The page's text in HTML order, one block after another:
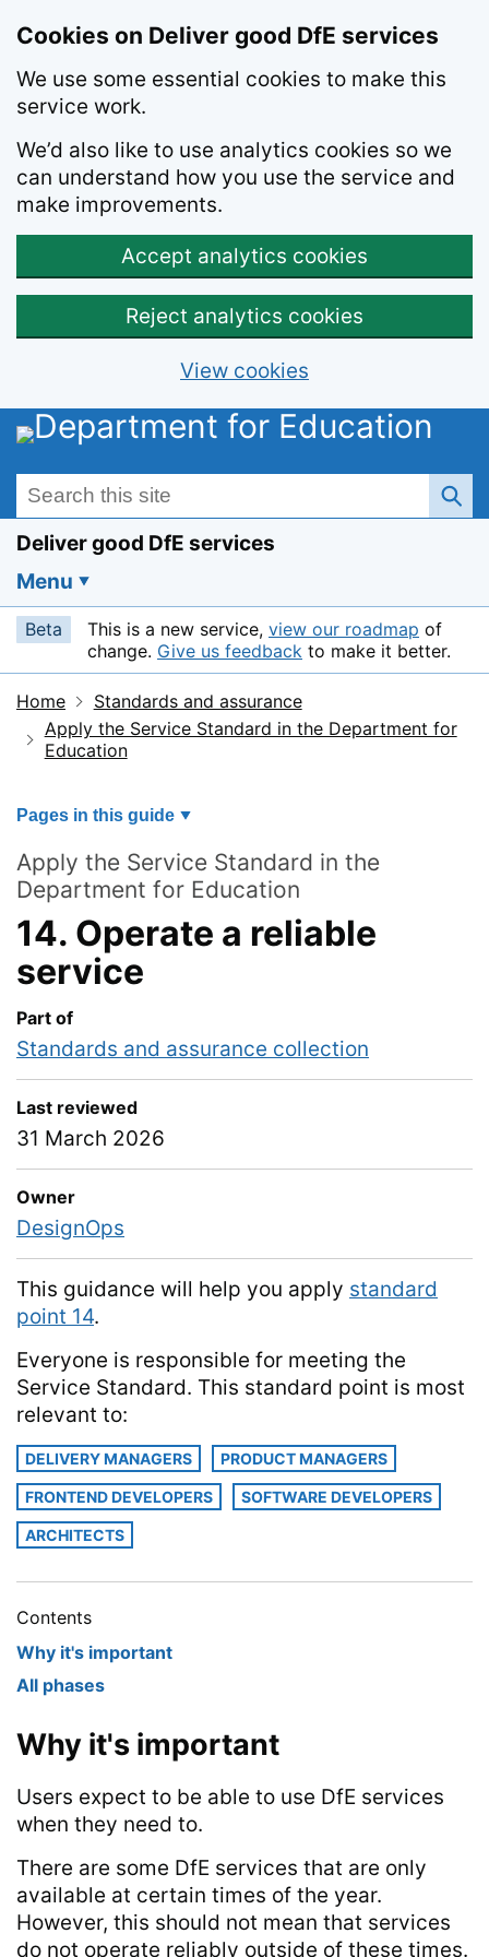
Cookies on Deliver good DfE services
We use some essential cookies to make this
service work.
We’d also like to use analytics cookies so we
can understand how you use the service and
make improvements.
Accept analytics cookies
Reject analytics cookies
View cookies
Search this site
Deliver good DfE services
Menu
Beta This is a new service, view our roadmap of
change. Give us feedback to make it better.
Home
Standards and assurance
Apply the Service Standard in the Department for
Education
Pages in this guide
Apply the Service Standard in the
Department for Education
14. Operate a reliable
service
Part of
Standards and assurance collection
Last reviewed
31 March 2026
Owner
DesignOps
This guidance will help you apply standard
point 14.
Everyone is responsible for meeting the
Service Standard. This standard point is most
relevant to:
DELIVERY MANAGERS PRODUCT MANAGERS
FRONTEND DEVELOPERS SOFTWARE DEVELOPERS
ARCHITECTS
Contents
Why it's important
All phases
Why it's important
Users expect to be able to use DfE services
when they need to.
There are some DfE services that are only
available at certain times of the year.
However, this should not mean that services
do not operate reliably outside of these times.